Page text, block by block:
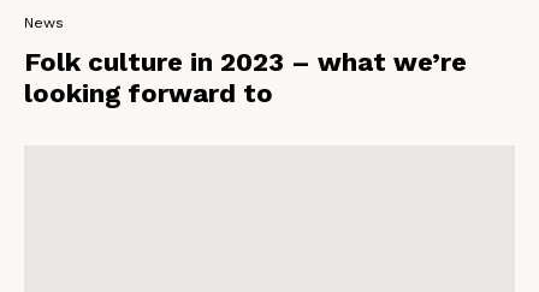
News
Folk culture in 2023 – what we’re
looking forward to